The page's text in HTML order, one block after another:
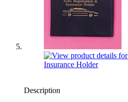
Description